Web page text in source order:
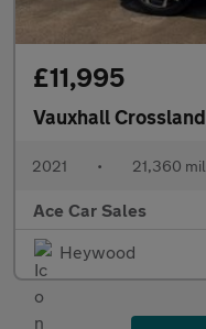
£11,995
Vauxhall Crossland
2021 • 21,360
Ace Car Sales
Heywood